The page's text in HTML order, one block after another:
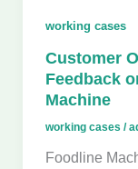
working cases
Customer
Feedback
Machine
working cases /
Foodline